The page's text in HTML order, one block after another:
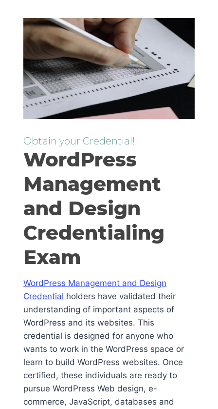
Obtain your Credential!!
WordPress
Management
and Design
Credentialing
Exam
WordPress Management and Design
Credential holders have validated their
understanding of important aspects of
WordPress and its websites. This
credential is designed for anyone who
wants to work in the WordPress space or
learn to build WordPress websites. Once
certified, these individuals are ready to
pursue WordPress Web design, e-
commerce, JavaScript, databases and